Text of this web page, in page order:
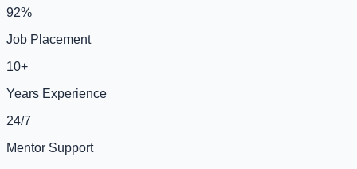
92%
Job Placement
10+
Years Experience
24/7
Mentor Support